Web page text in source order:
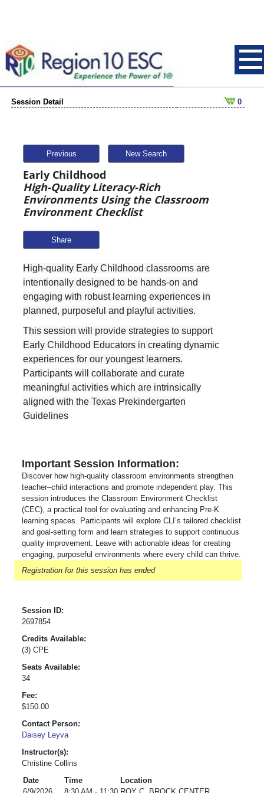
Session Detail 0
Previous New Search
Early Childhood
High-Quality Literacy-Rich
Environments Using the Classroom
Environment Checklist
Share
High-quality Early Childhood classrooms are
intentionally designed to be hands-on and
engaging with robust learning experiences in
planned, purposeful and playful activities.
This session will provide strategies to support
Early Childhood Educators in creating dynamic
experiences for our youngest learners.
Participants will collaborate and curate
meaningful activities which are intrinsically
aligned with the Texas Prekindergarten
Guidelines
Important Session Information:
Discover how high-quality classroom environments strengthen
teacher–child interactions and promote independent play. This
session introduces the Classroom Environment Checklist
(CEC), a practical tool for evaluating and enhancing Pre-K
learning spaces. Participants will explore CLI’s tailored checklist
and goal-setting form and learn strategies to support continuous
quality improvement. Leave with actionable ideas for creating
engaging, purposeful environments where every child can thrive.
Registration for this session has ended
Session ID:
2697854
Credits Available:
(3) CPE
Seats Available:
34
Fee:
$150.00
Contact Person:
Daisey Leyva
Instructor(s):
Christine Collins
Date
Time
Location